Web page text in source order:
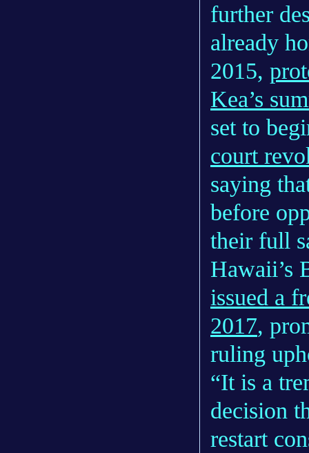
further
already
2015,
Kea’s
set to
court
saying
before
their full
Hawaii’s
issued a
2017,
ruling
“It is a
decision
restart